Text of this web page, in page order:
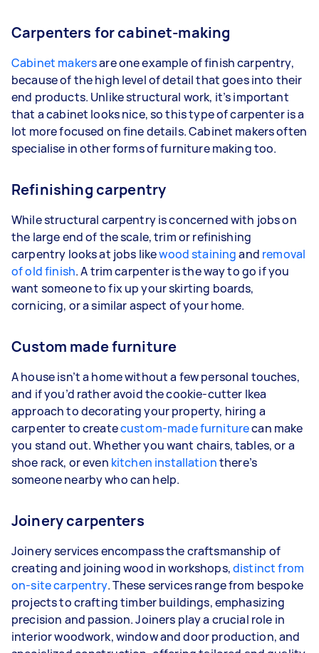
Carpenters for cabinet-making
Cabinet makersare one example of finish carpentry,
because of the high level of detail that goes into their
end products. Unlike structural work, it’s important
that a cabinet looks nice, so this type of carpenter is a
lot more focused on fine details. Cabinet makers often
specialise in other forms of furniture making too.
Refinishing carpentry
While structural carpentry is concerned with jobs on
the large end of the scale, trim or refinishing
carpentry looks at jobs likewood stainingand removal
of old finish. A trim carpenter is the way to go if you
want someone to fix up your skirting boards,
cornicing, or a similar aspect of your home.
Custom made furniture
A house isn’t a home without a few personal touches,
and if you’d rather avoid the cookie-cutter Ikea
approach to decorating your property, hiring a
carpenter to createcustom-made furniturecan make
you stand out. Whether you want chairs, tables, or a
shoe rack, or even kitchen installationthere’s
someone nearby who can help.
Joinery carpenters
Joinery services encompass the craftsmanship of
creating and joining wood in workshops,distinct from
on-site carpentry. These services range from bespoke
projects to crafting timber buildings, emphasizing
precision and passion. Joiners play a crucial role in
interior woodwork, window and door production, and